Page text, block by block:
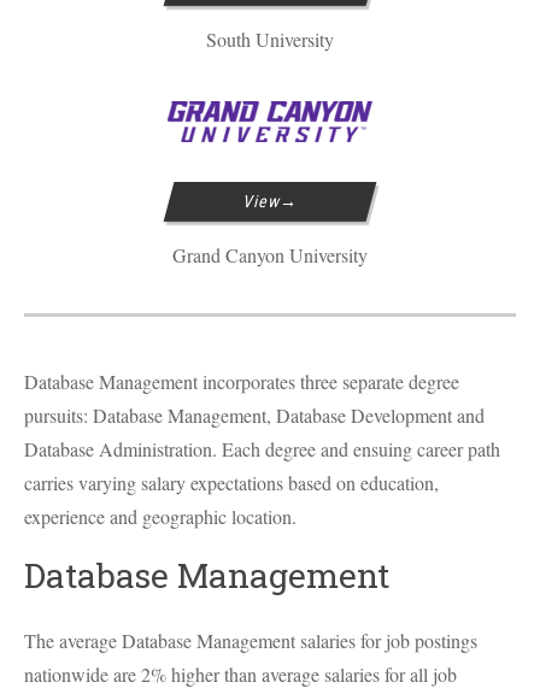
South University
View
Grand Canyon University
Database Management incorporates three separate degree
pursuits: Database Management, Database Development and
Database Administration. Each degree and ensuing career path
carries varying salary expectations based on education,
experience and geographic location.
Database Management
The average Database Management salaries for job postings
nationwide are 2% higher than average salaries for all job